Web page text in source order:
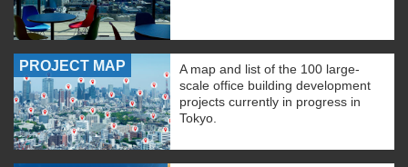
PROJECT MAP
A map and list of the 100 large-
scale office building development
projects currently in progress in
Tokyo.